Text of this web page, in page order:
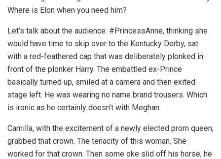
Where is Elon when you need him?
Let’s talk about the audience. #PrincessAnne, thinking she
would have time to skip over to the Kentucky Derby, sat
with a red-feathered cap that was deliberately plonked in
front of the plonker Harry. The embattled ex-Prince
basically turned up, smiled at a camera and then exited
stage left. He was wearing no name brand trousers. Which
is ironic as he certainly doesn’t with Meghan.
Camilla, with the excitement of a newly elected prom queen,
grabbed that crown. The tenacity of this woman. She
worked for that crown. Then some oke slid off his horse, he